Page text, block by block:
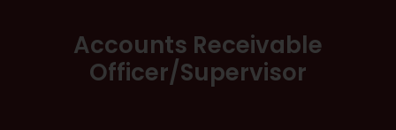
Accounts Receivable
Officer/Supervisor